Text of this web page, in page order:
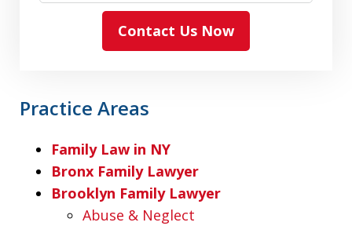
Contact Us Now
Practice Areas
Family Law in NY
Bronx Family Lawyer
Brooklyn Family Lawyer
Abuse & Neglect